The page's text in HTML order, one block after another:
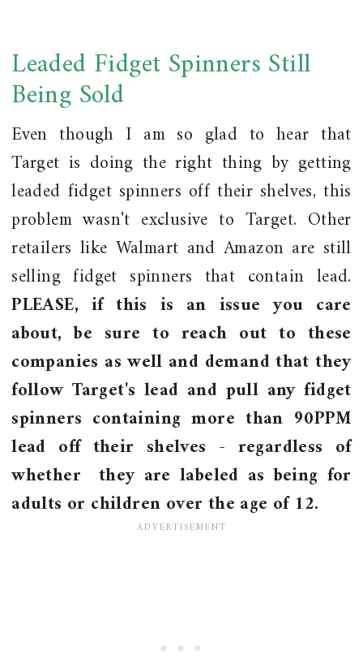
Leaded Fidget Spinners Still
Being Sold
Even though I am so glad to hear that
Target is doing the right thing by getting
leaded fidget spinners off their shelves, this
problem wasn't exclusive to Target. Other
retailers like Walmart and Amazon are still
selling fidget spinners that contain lead.
PLEASE, if this is an issue you care
about, be sure to reach out to these
companies as well and demand that they
follow Target's lead and pull any fidget
spinners containing more than 90PPM
lead off their shelves - regardless of
whether they are labeled as being for
adults or children over the age of 12.